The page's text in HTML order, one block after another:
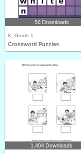
56 Downloads
K, Grade 1
Crossword Puzzles
1,404 Downloads